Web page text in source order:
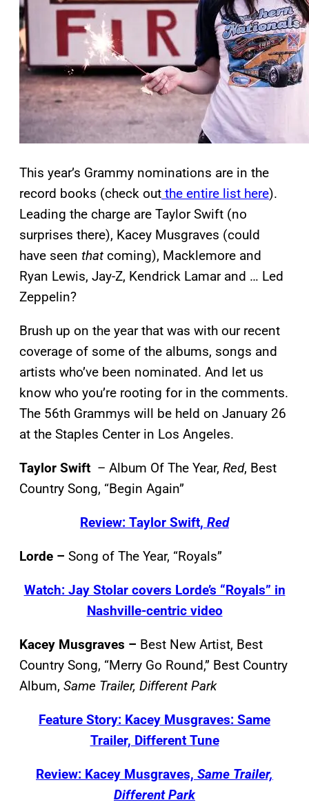
This year’s Grammy nominations are in the
record books (check out the entire list here).
Leading the charge are Taylor Swift (no
surprises there), Kacey Musgraves (could
have seen that coming), Macklemore and
Ryan Lewis, Jay-Z, Kendrick Lamar and … Led
Zeppelin?
Brush up on the year that was with our recent
coverage of some of the albums, songs and
artists who’ve been nominated. And let us
know who you’re rooting for in the comments.
The 56th Grammys will be held on January 26
at the Staples Center in Los Angeles.
Taylor Swift – Album Of The Year, Red, Best
Country Song, “Begin Again”
Review: Taylor Swift, Red
Lorde – Song of The Year, “Royals”
Watch: Jay Stolar covers Lorde’s “Royals” in
Nashville-centric video
Kacey Musgraves – Best New Artist, Best
Country Song, “Merry Go Round,” Best Country
Album, Same Trailer, Different Park
Feature Story: Kacey Musgraves: Same
Trailer, Different Tune
Review: Kacey Musgraves, Same Trailer,
Different Park